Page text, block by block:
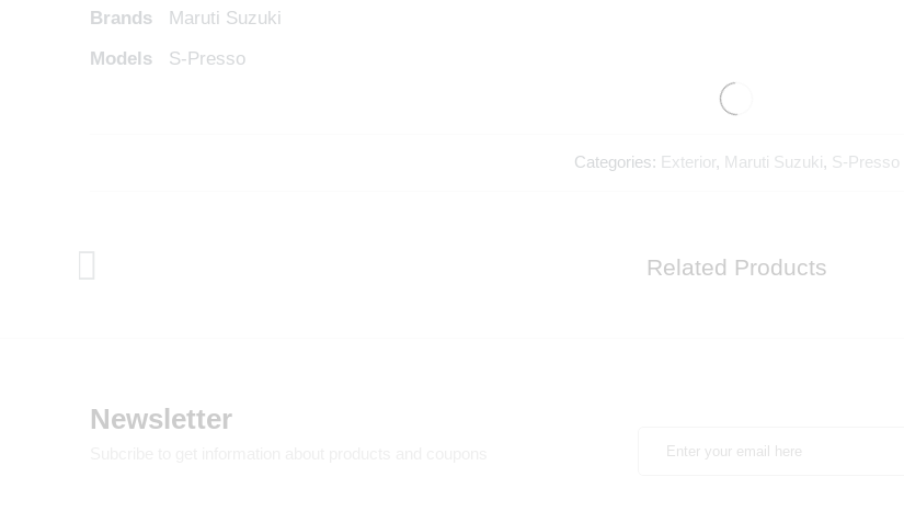
Brands
Maruti Suzuki
Models
S-Presso
Categories: Exterior, Maruti Suzuki, S-Presso
Related Products
Newsletter